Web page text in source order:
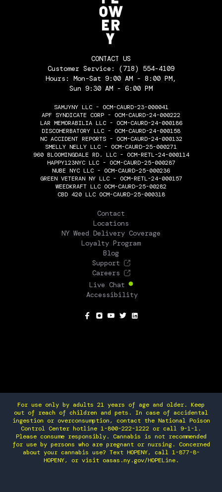
CONTACT US
Customer Service: (718) 554-4109
Hours: Mon-Sat 9:00 AM - 8:00 PM,
Sun 9:30 AM - 6:00 PM
SAMJYNY LLC - OCM-CAURD-23-000041
APF SYNDICATE CORP - OCM-CAURD-24-000222
LAR MEMORABILIA LLC - OCM-CAURD-24-000186
DISCOHERBATORY LLC - OCM-CAURD-24-000158
NC ACCIDENT REPORTS - OCM-CAURD-24-000132
SMELLY NELLY LLC - OCM-CAURD-25-000271
960 BLOOMINGDALE RD. LLC - OCM-RETL-24-000114
HAPPY123NYC LLC - OCM-CAURD-25-000287
NUBE NYC LLC - OCM-CAURD-25-000236
GREEN VETERAN NY LLC - OCM-RETL-24-000157
WEEDKRAFT LLC OCM-CAURD-25-00282
CBD 420 LLC OCM-CAURD-25-000318
Contact
Locations
NY Weed Delivery Coverage
Loyalty Program
Blog
Support
Careers
Live Chat
Accessibility
For use only by adults 21 years of age and older. Keep
out of reach of children and pets. In case of accidental
ingestion or overconsumption, contact the National Poison
Control Center hotline 1-800-222-1222 or call 9-1-1.
Please consume responsibly. Cannabis is not recommended
for use by persons who are pregnant or nursing. Concerned
about your cannabis use? Text HOPENY, call 1-877-8-
HOPENY, or visit oasas.ny.gov/HOPELine.